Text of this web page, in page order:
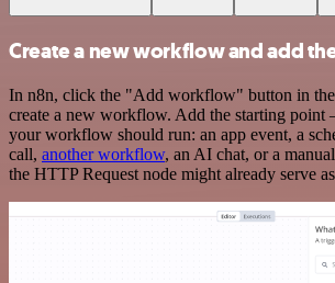
Create a new workflow and add
In n8n, click the "Add workflow" button in
create a new workflow. Add the starting point
your workflow should run: an app event, a
call, another workflow, an AI chat, or a
the HTTP Request node might already serve